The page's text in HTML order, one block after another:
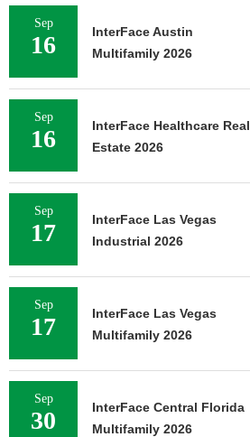
Sep
16
InterFace Austin
Multifamily 2026
Sep
16
InterFace Healthcare Real
Estate 2026
Sep
17
InterFace Las Vegas
Industrial 2026
Sep
17
InterFace Las Vegas
Multifamily 2026
Sep
30
InterFace Central Florida
Multifamily 2026